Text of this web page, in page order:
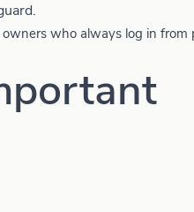
who always log in from